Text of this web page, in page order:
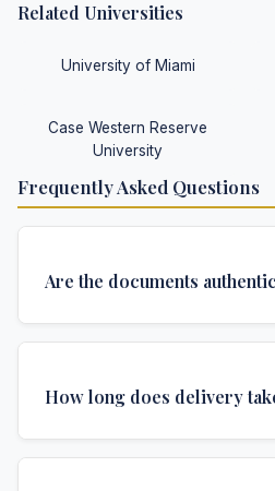
Related Universities
University of Miami
Case Western Reserve
University
Frequently Asked Questions
Are the documents
authentications required for
How long does delivery